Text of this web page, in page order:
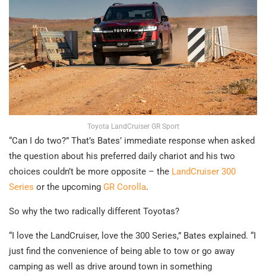
Toyota LandCruiser GR Sport
“Can I do two?” That’s Bates’ immediate response when asked
the question about his preferred daily chariot and his two
choices couldn’t be more opposite – the LandCruiser 300
Series or the upcoming GR Corolla.
So why the two radically different Toyotas?
“I love the LandCruiser, love the 300 Series,” Bates explained. “I
just find the convenience of being able to tow or go away
camping as well as drive around town in something